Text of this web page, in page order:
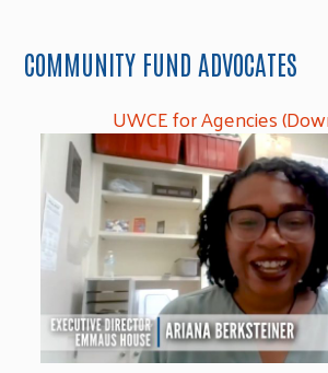
COMMUNITY FUND ADVOCATES
UWCE for Agencies